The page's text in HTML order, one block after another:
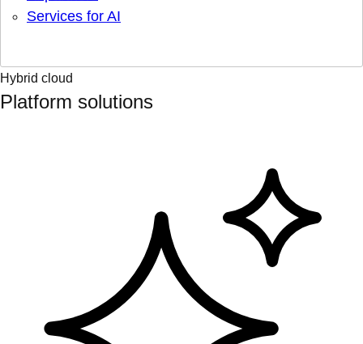
Services for AI
Hybrid cloud
Platform solutions